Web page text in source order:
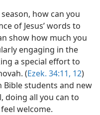
how can you
of Jesus’ words to
show how much you
engaging in the
a special effort to
(Ezek. 34:11, 12)
Bible students and new
doing all you can to
welcome.